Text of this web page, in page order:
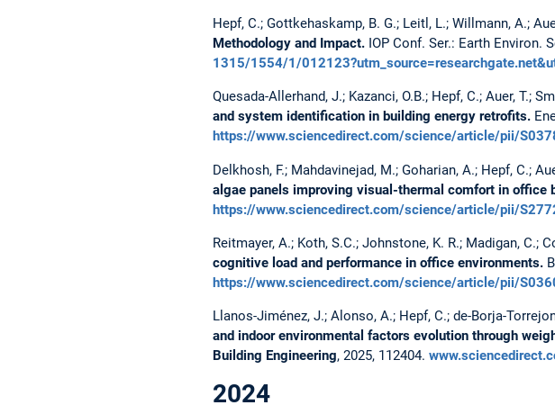
Hepf, C.; Gottkehaskamp, B. G.; Leitl, L.; Willmann, A.;
Methodology and Impact. IOP Conf. Ser.: Earth Environ.
1315/1554/1/
Quesada-Allerhand, J.; Kazanci, O.B.; Hepf, C.; Auer, T.;
and system identification in building energy retrofits.
https://www.sciencedirect.com/science/article/pii/
Delkhosh, F.; Mahdavinejad, M.; Goharian, A.; Hepf, C.;
algae panels improving visual-thermal comfort in office
https://www.sciencedirect.com/science/article/pii/
Reitmayer, A.; Koth, S.C.; Johnstone, K. R.; Madigan, C.;
cognitive load and performance in office environments.
https://www.sciencedirect.com/science/article/pii/
Llanos-Jiménez, J.; Alonso, A.; Hepf, C.; de-Borja-
and indoor environmental factors evolution through
Building Engineering, 2025, 112404.
2024